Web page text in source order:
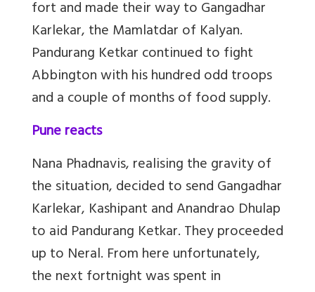
fort and made their way to Gangadhar
Karlekar, the Mamlatdar of Kalyan.
Pandurang Ketkar continued to fight
Abbington with his hundred odd troops
and a couple of months of food supply.
Pune reacts
Nana Phadnavis, realising the gravity of
the situation, decided to send Gangadhar
Karlekar, Kashipant and Anandrao Dhulap
to aid Pandurang Ketkar. They proceeded
up to Neral. From here unfortunately,
the next fortnight was spent in